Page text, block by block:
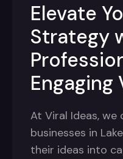
Elevate
Strategy
Engaging
At Viral Ideas,
businesses in
their ideas into